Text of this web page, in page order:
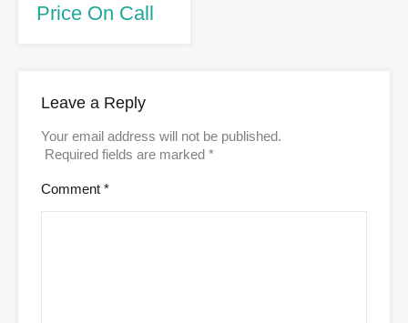
Price On Call
Leave a Reply
Your email address will not be published.
Required fields are marked *
Comment *